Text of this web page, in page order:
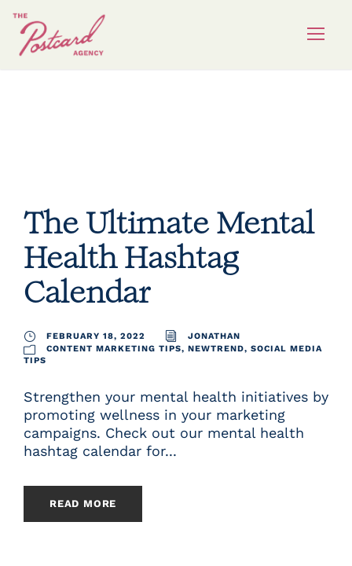
The Ultimate Mental
Health Hashtag
Calendar
FEBRUARY 18, 2022
JONATHAN
CONTENT MARKETING TIPS, NEWTREND, SOCIAL MEDIA
TIPS
Strengthen your mental health initiatives by
promoting wellness in your marketing
campaigns. Check out our mental health
hashtag calendar for...
READ MORE